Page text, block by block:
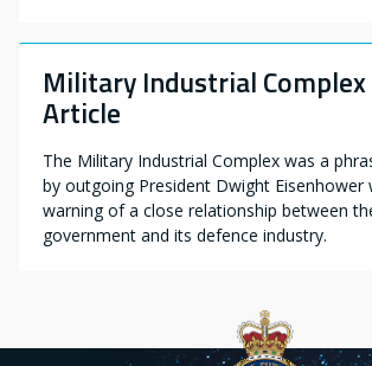
Military Industrial
Article
The Military Industrial Complex was a
by outgoing President Dwight Eisenhower
warning of a close relationship between
government and its defence industry.